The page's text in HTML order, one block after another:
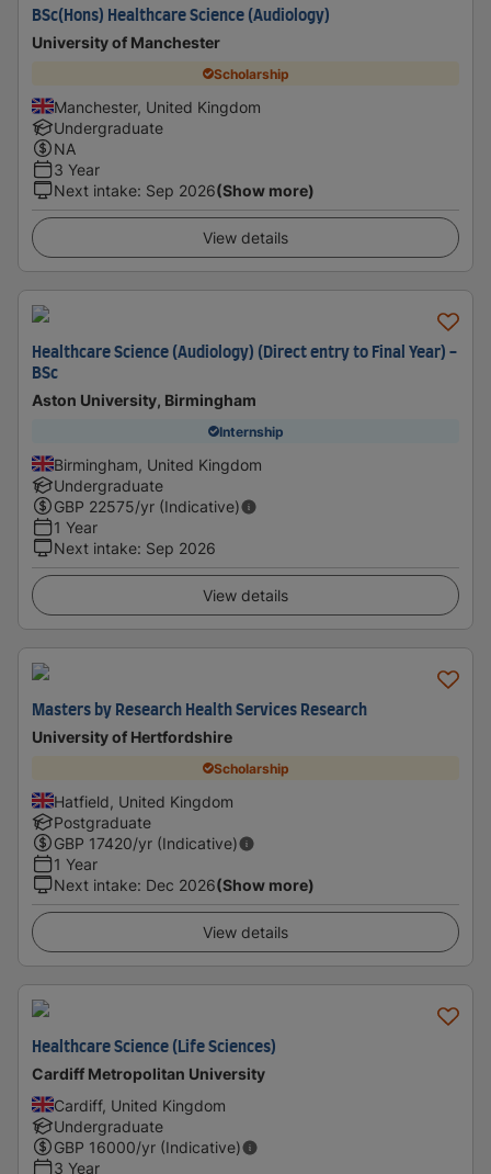
BSc(Hons) Healthcare Science (Audiology)
University of Manchester
Scholarship
Manchester, United Kingdom
Undergraduate
NA
3 Year
Next intake: Sep 2026(Show more)
View details
Healthcare Science (Audiology) (Direct entry to Final Year) -
BSc
Aston University, Birmingham
Internship
Birmingham, United Kingdom
Undergraduate
GBP 22575/yr (Indicative)
1 Year
Next intake: Sep 2026
View details
Masters by Research Health Services Research
University of Hertfordshire
Scholarship
Hatfield, United Kingdom
Postgraduate
GBP 17420/yr (Indicative)
1 Year
Next intake: Dec 2026(Show more)
View details
Healthcare Science (Life Sciences)
Cardiff Metropolitan University
Cardiff, United Kingdom
Undergraduate
GBP 16000/yr (Indicative)
3 Year